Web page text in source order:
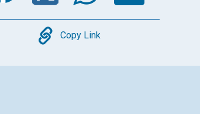
Copy
Copy Link